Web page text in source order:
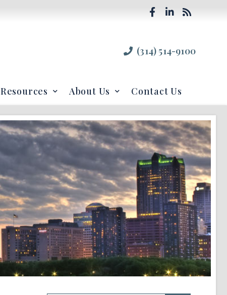
(314) 514-9100
Resources About Us Contact Us